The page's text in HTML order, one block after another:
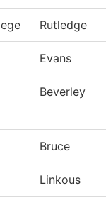
Rutledge
Evans
Beverley
Bruce
Linkous